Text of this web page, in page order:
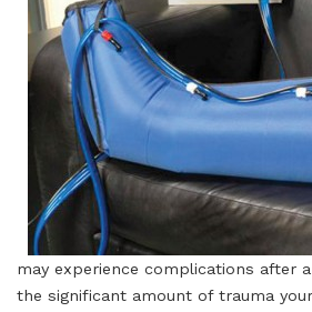
may experience complications after
the significant amount of trauma